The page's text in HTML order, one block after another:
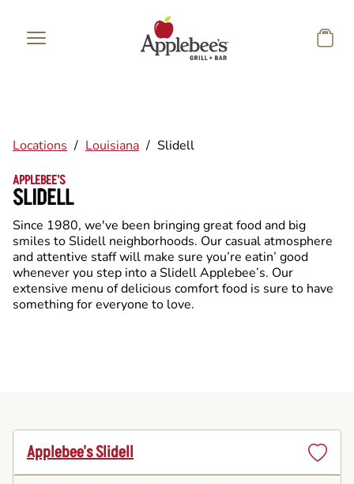
Locations / Louisiana / Slidell
APPLEBEE'S
SLIDELL
Since 1980, we've been bringing great food and big
smiles to Slidell neighborhoods. Our casual atmosphere
and attentive staff will make sure you’re eatin’ good
whenever you step into a Slidell Applebee’s. Our
extensive menu of delicious comfort food is sure to have
something for everyone to love.
Applebee's Slidell